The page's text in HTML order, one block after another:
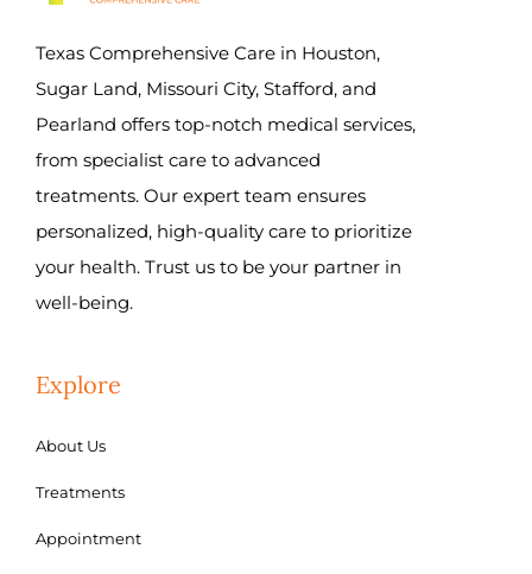
Texas Comprehensive Care in Houston,
Sugar Land, Missouri City, Stafford, and
Pearland offers top-notch medical services,
from specialist care to advanced
treatments. Our expert team ensures
personalized, high-quality care to prioritize
your health. Trust us to be your partner in
well-being.
Explore
About Us
Treatments
Appointment